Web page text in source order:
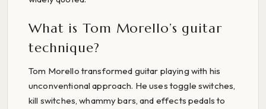
What is Tom Morello’s guitar
technique?
Tom Morello transformed guitar playing with his
unconventional approach. He uses toggle switches,
kill switches, whammy bars, and effects pedals to